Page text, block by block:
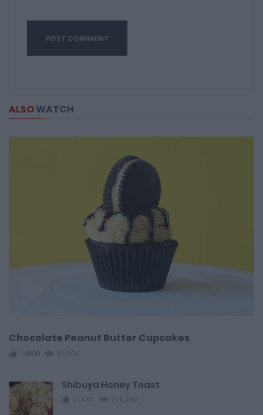
ALSOWATCH
Chocolate Peanut Butter Cupcakes
14808 31,054
Shibuya Honey Toast
11471 115,286